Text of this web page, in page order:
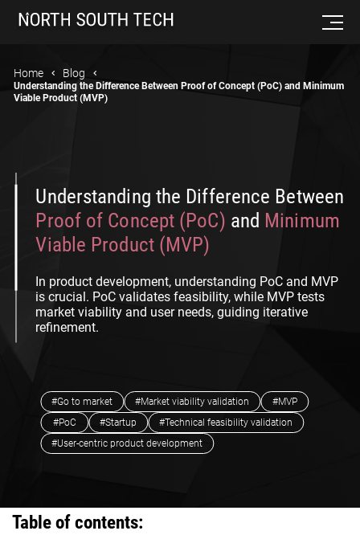
Home Blog
Understanding the Difference Between Proof of Concept (PoC) and Minimum
Viable Product (MVP)
Understanding the Difference Between
Proof of Concept (PoC) and Minimum
Viable Product (MVP)
In product development, understanding PoC and MVP
is crucial. PoC validates feasibility, while MVP tests
market viability and user needs, guiding iterative
refinement.
#Go to market #Market viability validation
#MVP
#PoC
#Startup
#Technical feasibility validation
#User-centric product development
Table of contents: